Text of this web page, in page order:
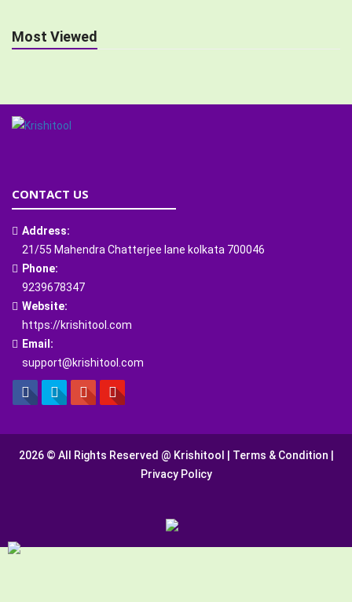
Most Viewed
CONTACT US
Address:
21/55 Mahendra Chatterjee lane kolkata 700046
Phone:
9239678347
Website:
https://krishitool.com
Email:
support@krishitool.com
2026 © All Rights Reserved @ Krishitool Terms & Condition
Privacy Policy